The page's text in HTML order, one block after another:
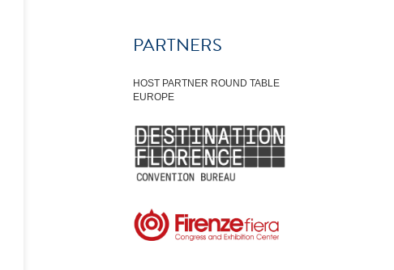
PARTNERS
HOST PARTNER ROUND TABLE
EUROPE